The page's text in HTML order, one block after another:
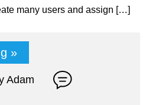
many users and assign […]
»
Adam